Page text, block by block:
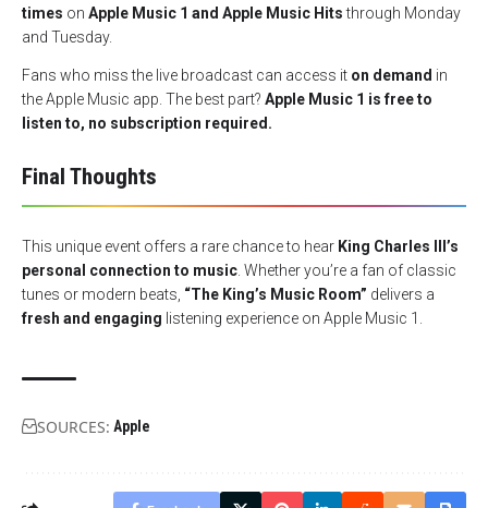
times on Apple Music 1 and Apple Music Hitsthrough Monday
and Tuesday.
Fans who miss the live broadcast can access it on demand in
the Apple Music app. The best part? Apple Music 1 is free to
listen to, no subscription required.
Final Thoughts
This unique event offers a rare chance to hear King Charles III’s
personal connection to music. Whether you’re a fan of classic
tunes or modern beats, “The King’s Music Room” delivers a
fresh and engaging listening experience on Apple Music 1.
SOURCES: Apple